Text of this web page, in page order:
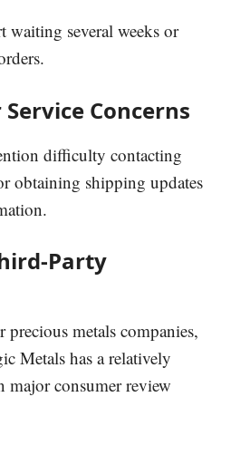
waiting several weeks or
Concerns
difficulty contacting
obtaining shipping updates
Party
precious metals companies,
Metals has a relatively
major consumer review